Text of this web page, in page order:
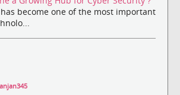
become one of the most important